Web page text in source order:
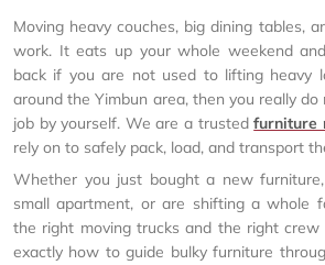
Moving heavy couches, big dining tables,
work. It eats up your whole weekend
back if you are not used to lifting heavy
around the Yimbun area, then you really
job by yourself. We are a trustedfurniture
rely on to safely pack, load, and transport
Whether you just bought a new
small apartment, or are shifting a whole
the right moving trucks and the right
exactly how to guide bulky furniture